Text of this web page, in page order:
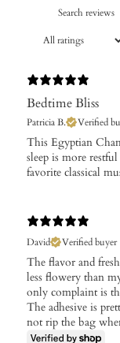
Bedtime Bliss
Patricia B. Verified
This Egyptian
sleep is more
favorite classical
David
Verified buyer
The flavor and
less flowery than
only complaint is
The adhesive is
not rip the bag